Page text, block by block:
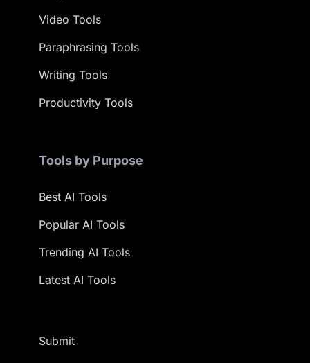
Video Tools
Paraphrasing Tools
Writing Tools
Productivity Tools
Tools by Purpose
Best AI Tools
Popular AI Tools
Trending AI Tools
Latest AI Tools
Submit